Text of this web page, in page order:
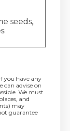
seeds,
you have any
can advise on
We must
and
may
guarantee